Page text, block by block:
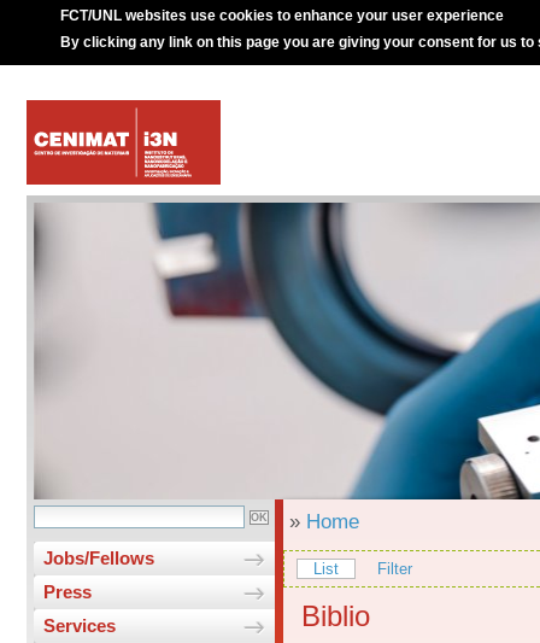
FCT/UNL websites use cookies to enhance your user experience
By clicking any link on this page you are giving your consent for us to
Jobs/Fellows
Press
Services
» Home
List Filter
Biblio